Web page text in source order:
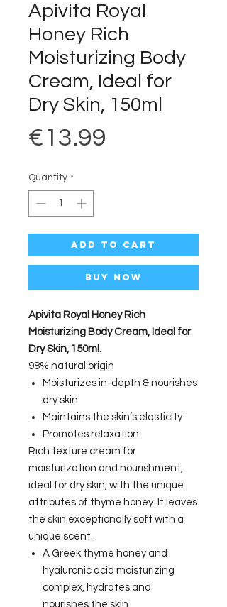
Apivita Royal
Honey Rich
Moisturizing Body
Cream, Ideal for
Dry Skin, 150ml
€13.99
Quantity *
Add to Cart
Buy Now
Apivita Royal Honey Rich
Moisturizing Body Cream, Ideal for
Dry Skin, 150ml.
98% natural origin
Moisturizes in-depth & nourishes
dry skin
Maintains the skin’s elasticity
Promotes relaxation
Rich texture cream for
moisturization and nourishment,
ideal for dry skin, with the unique
attributes of thyme honey. It leaves
the skin exceptionally soft with a
unique scent.
A Greek thyme honey and
hyaluronic acid moisturizing
complex, hydrates and
nourishes the skin.